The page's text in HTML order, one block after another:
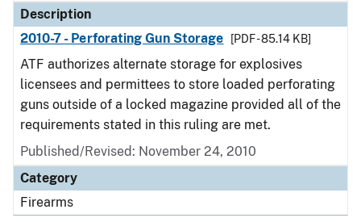
Description
2010-7 - Perforating Gun Storage
[PDF - 85.14 KB]
ATF authorizes alternate storage for explosives
licensees and permittees to store loaded perforating
guns outside of a locked magazine provided all of the
requirements stated in this ruling are met.
Published/Revised: November 24, 2010
Category
Firearms